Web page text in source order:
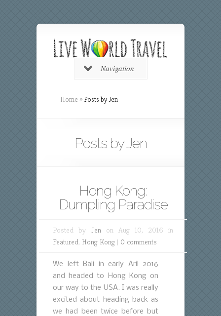
Navigation
Home » Posts by Jen
Posts by Jen
Hong Kong:
Dumpling Paradise
Posted by Jen on Aug 10, 2016 in
Featured, Hong Kong | 0 comments
We left Bali in early Aril 2016
and headed to Hong Kong on
our way to the USA. I was really
excited about heading back as
we had been twice before but